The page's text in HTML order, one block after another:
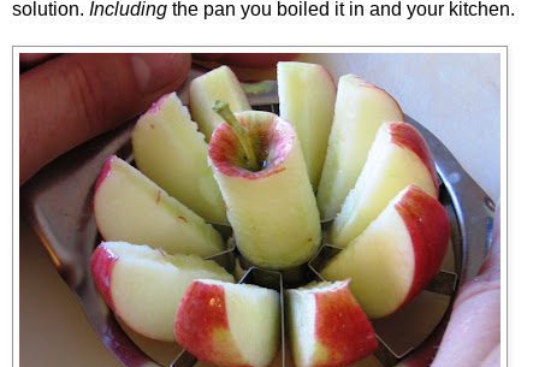
solution. Including the pan you boiled it in and your kitchen.